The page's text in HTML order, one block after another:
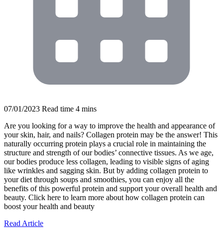
07/01/2023 Read time 4 mins
Are you looking for a way to improve the health and appearance of
your skin, hair, and nails? Collagen protein may be the answer! This
naturally occurring protein plays a crucial role in maintaining the
structure and strength of our bodies’ connective tissues. As we age,
our bodies produce less collagen, leading to visible signs of aging
like wrinkles and sagging skin. But by adding collagen protein to
your diet through soups and smoothies, you can enjoy all the
benefits of this powerful protein and support your overall health and
beauty. Click here to learn more about how collagen protein can
boost your health and beauty
Read Article